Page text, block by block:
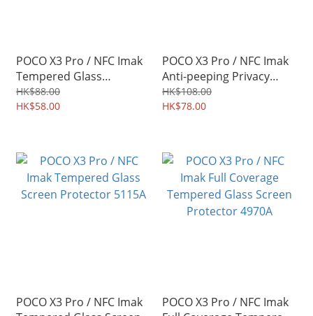
POCO X3 Pro / NFC Imak
Tempered Glass
Protector for Mobile
Camera Lens 5984A
HK$88.00
HK$58.00
POCO X3 Pro / NFC Imak
Anti-peeping Privacy
Tempered Glass Screen
Protector 5277A
HK$108.00
HK$78.00
POCO X3 Pro / NFC Imak
POCO X3 Pro / NFC Imak